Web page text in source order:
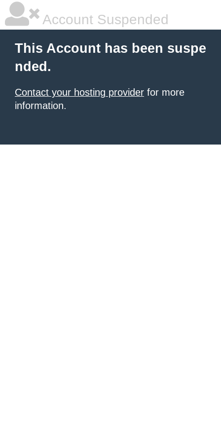
Account Suspended
This Account has been suspe
nded.
Contact your hosting provider for more
information.